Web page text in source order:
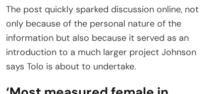
The post quickly sparked discussion online, not
only because of the personal nature of the
information but also because it served as an
introduction to a much larger project Johnson
says Tolo is about to undertake.